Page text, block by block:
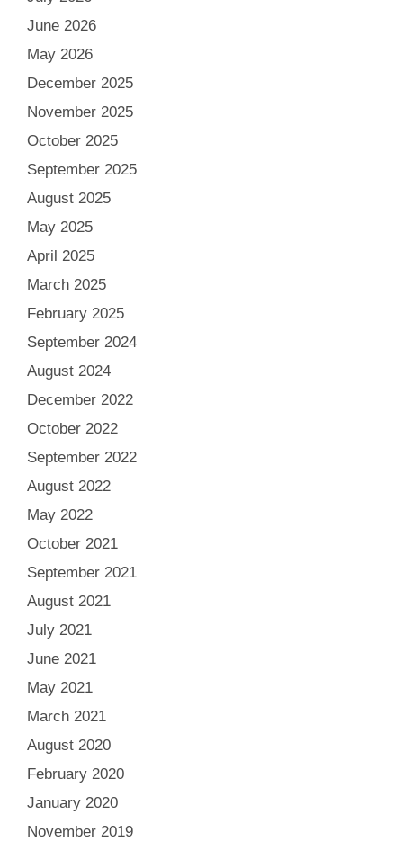
June 2026
May 2026
December 2025
November 2025
October 2025
September 2025
August 2025
May 2025
April 2025
March 2025
February 2025
September 2024
August 2024
December 2022
October 2022
September 2022
August 2022
May 2022
October 2021
September 2021
August 2021
July 2021
June 2021
May 2021
March 2021
August 2020
February 2020
January 2020
November 2019